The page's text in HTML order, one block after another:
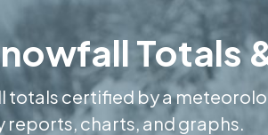
Totals
totals certified by a
reports, charts, and graphs.